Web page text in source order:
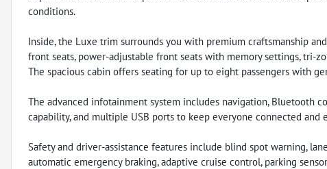
conditions.
Inside, the Luxe trim surrounds you with premium craftsmanship
front seats, power-adjustable front seats with memory settings, tri-
The spacious cabin offers seating for up to eight passengers with
The advanced infotainment system includes navigation, Bluetooth
capability, and multiple USB ports to keep everyone connected and
Safety and driver-assistance features include blind spot warning,
automatic emergency braking, adaptive cruise control, parking